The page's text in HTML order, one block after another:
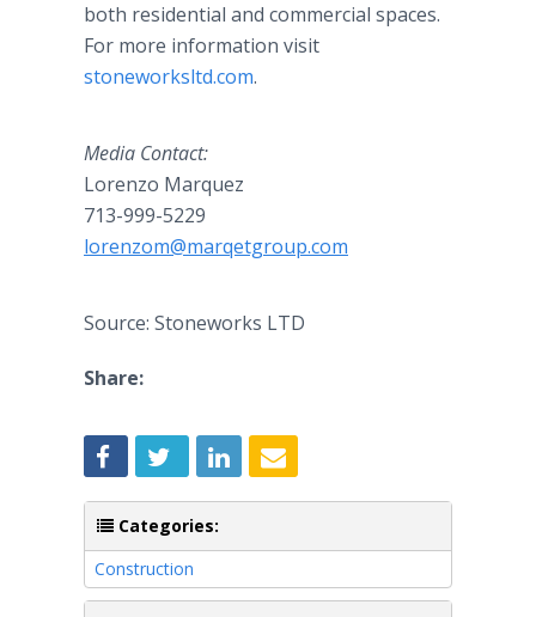
both residential and commercial spaces.
For more information visit
stoneworksltd.com.
Media Contact:
Lorenzo Marquez
713-999-5229
lorenzom@marqetgroup.com
Source: Stoneworks LTD
Share:
Categories:
Construction